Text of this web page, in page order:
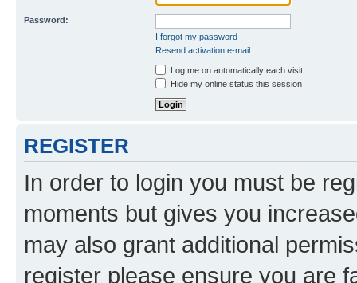
Password:
I forgot my password
Resend activation e-mail
Log me on automatically each visit
Hide my online status this session
REGISTER
In order to login you must be
moments but gives you
may also grant additional
register please ensure you are